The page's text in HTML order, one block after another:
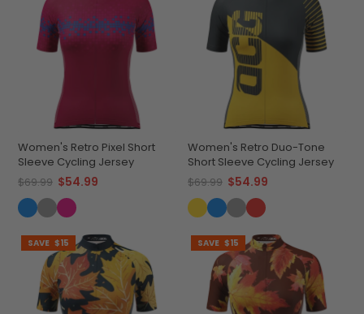
Women's Retro Pixel Short
Sleeve Cycling Jersey
$69.99 $54.99
Women's Retro Duo-Tone
Short Sleeve Cycling Jersey
$69.99 $54.99
SAVE $15 SAVE $15